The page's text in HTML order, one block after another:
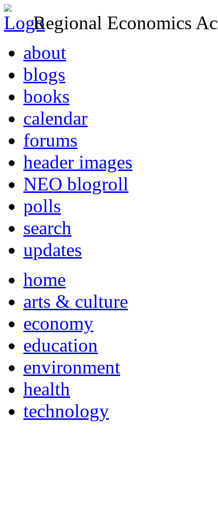
Regional Economics
about
blogs
books
calendar
forums
header images
NEO blogroll
polls
search
updates
home
arts & culture
economy
education
environment
health
technology